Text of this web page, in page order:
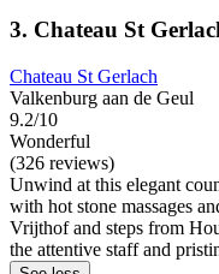
3. Chateau St
Chateau St Gerlach
Valkenburg aan de Geul
9.2/10
Wonderful
(326 reviews)
Unwind at this elegant
with hot stone massages
Vrijthof and steps from
the attentive staff and